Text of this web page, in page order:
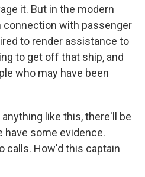
it. But in the modern
connection with passenger
to render assistance to
to get off that ship, and
who may have been
anything like this, there'll be
have some evidence.
calls. How'd this captain